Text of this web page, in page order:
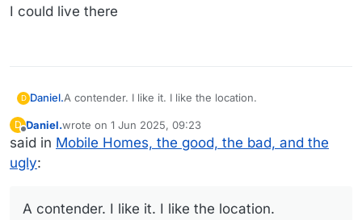
I could live there
D Daniel.A contender. I like it. I like the location.
https://www.realtor.com/realestateandhomes-
detail/7349-Ulmerton-Rd-Lot-
D
Offline
Daniel.wrote on 1 Jun 2025, 09:23
last edited by
said in Mobile Homes, the good, the bad, and the
ugly:
A contender. I like it. I like the location.